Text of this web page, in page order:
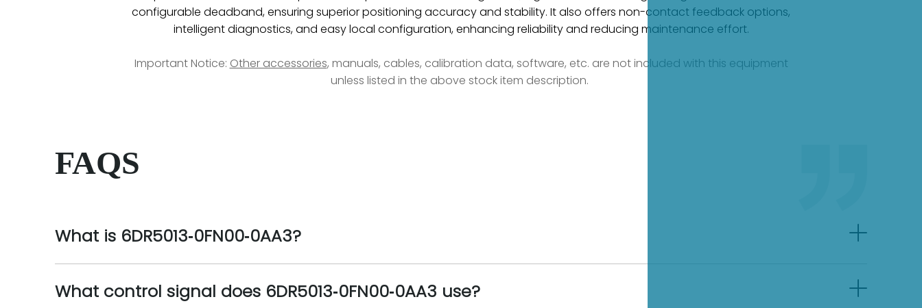
configurable deadband, ensuring superior positioning accuracy and stability. It also offers non-contact feedback options,
intelligent diagnostics, and easy local configuration, enhancing reliability and reducing maintenance effort.
Important Notice: Other accessories, manuals, cables, calibration data, software, etc. are not included with this equipment
unless listed in the above stock item description.
FAQS
What is 6DR5013‑0FN00‑0AA3?
What control signal does 6DR5013‑0FN00‑0AA3 use?